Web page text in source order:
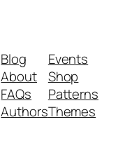
Blog
About
FAQs
Authors
Events
Shop
Patterns
Themes